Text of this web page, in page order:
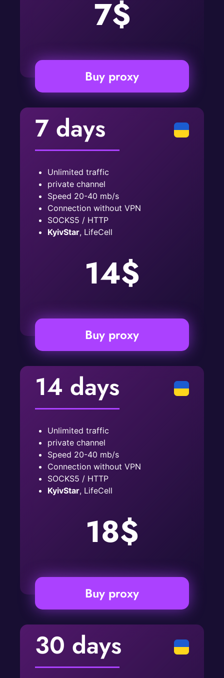
7$
Buy proxy
7 days
Unlimited traffic
private channel
Speed ​​20-40 mb/s
Connection without VPN
SOCKS5 / HTTP
KyivStar, LifeCell
14$
Buy proxy
14 days
Unlimited traffic
private channel
Speed ​​20-40 mb/s
Connection without VPN
SOCKS5 / HTTP
KyivStar, LifeCell
18$
Buy proxy
30 days